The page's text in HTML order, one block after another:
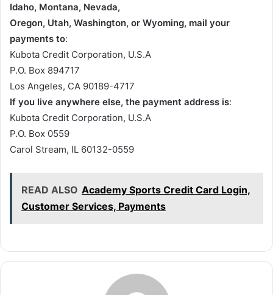
Idaho, Montana, Nevada,
Oregon, Utah, Washington, or Wyoming, mail your
payments to:
Kubota Credit Corporation, U.S.A
P.O. Box 894717
Los Angeles, CA 90189-4717
If you live anywhere else, the payment address is:
Kubota Credit Corporation, U.S.A
P.O. Box 0559
Carol Stream, IL 60132-0559
READ ALSO Academy Sports Credit Card Login,
Customer Services, Payments